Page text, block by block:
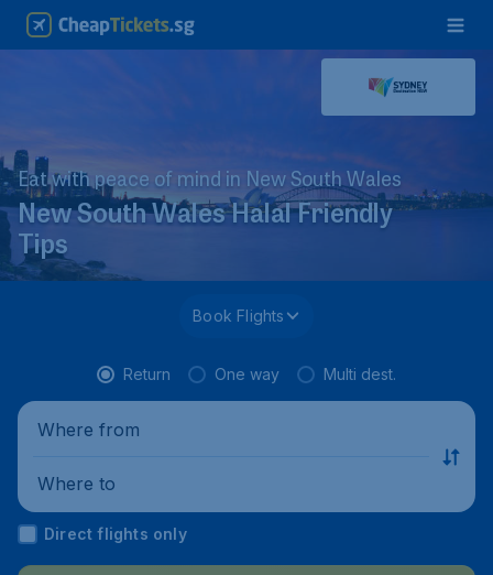
Eat with peace of mind in New South Wales
New South Wales Halal Friendly
Tips
Book Flights
Return One way Multi dest.
Where from
Where to
Direct flights only